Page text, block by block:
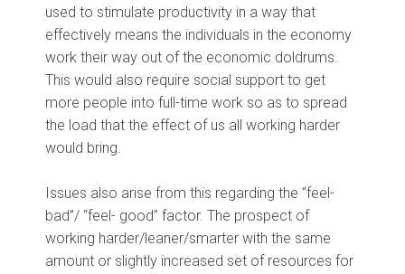
used to stimulate productivity in a way that
effectively means the individuals in the economy
work their way out of the economic doldrums.
This would also require social support to get
more people into full-time work so as to spread
the load that the effect of us all working harder
would bring.
Issues also arise from this regarding the “feel-
bad”/ “feel- good” factor. The prospect of
working harder/leaner/smarter with the same
amount or slightly increased set of resources for